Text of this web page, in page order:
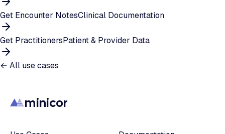
Get Encounter NotesClinical Documentation
Get PractitionersPatient & Provider Data
← All use cases
minicor